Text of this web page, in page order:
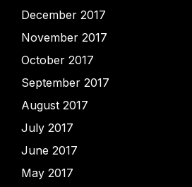
December 2017
November 2017
October 2017
September 2017
August 2017
July 2017
June 2017
May 2017